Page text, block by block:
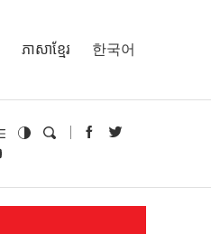
ភាសាខ្មែរ 한국어